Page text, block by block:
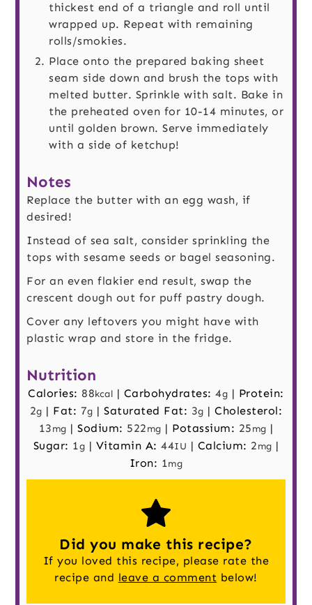
thickest end of a triangle and roll until
wrapped up. Repeat with remaining
rolls/smokies.
Place onto the prepared baking sheet
seam side down and brush the tops with
melted butter. Sprinkle with salt. Bake in
the preheated oven for 10-14 minutes, or
until golden brown. Serve immediately
with a side of ketchup!
Notes
Replace the butter with an egg wash, if
desired!
Instead of sea salt, consider sprinkling the
tops with sesame seeds or bagel seasoning.
For an even flakier end result, swap the
crescent dough out for puff pastry dough.
Cover any leftovers you might have with
plastic wrap and store in the fridge.
Nutrition
Calories: 88kcal | Carbohydrates:4g | Protein:
2g | Fat: 7g |Saturated Fat: 3g |Cholesterol:
13mg | Sodium: 522mg | Potassium: 25mg |
Sugar: 1g | Vitamin A: 44IU | Calcium: 2mg |
Iron: 1mg
Did you make this recipe?
If you loved this recipe, please rate the
recipe and leave a comment below!